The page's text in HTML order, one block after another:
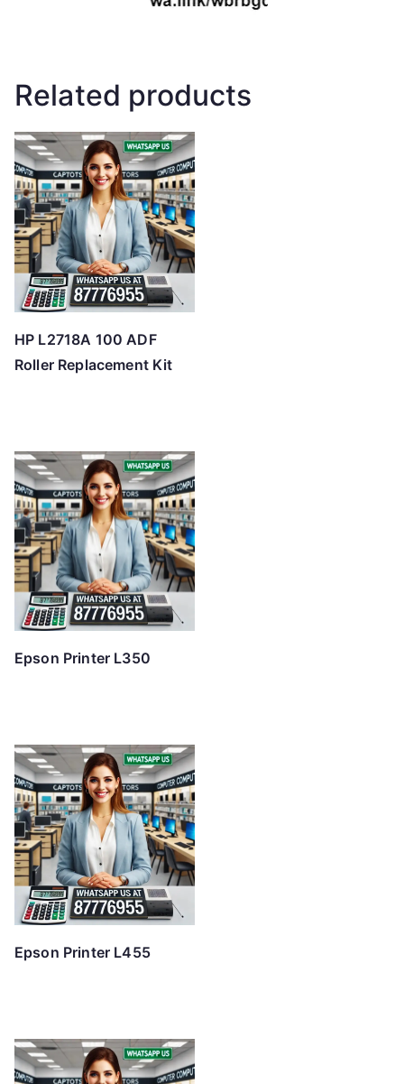
Related products
HP L2718A 100 ADF
Roller Replacement Kit
Epson Printer L350
Epson Printer L455